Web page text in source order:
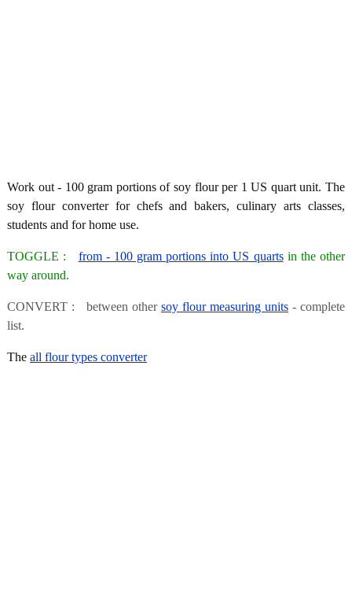
Work out - 100 gram portions of soy flour per 1 US quart unit. The
soy flour converter for chefs and bakers, culinary arts classes,
students and for home use.
TOGGLE : from - 100 gram portions into US quartsin the other
way around.
CONVERT : between other soy flour measuring units - complete
list.
The all flour types converter